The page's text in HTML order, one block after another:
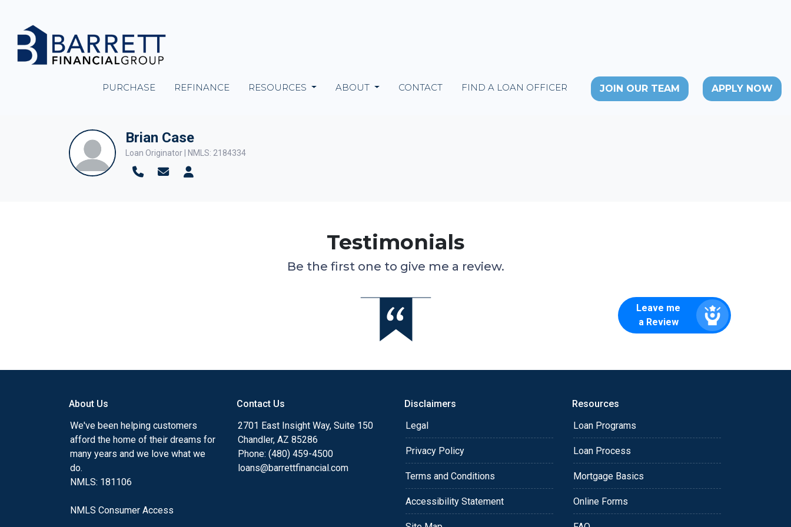
PURCHASE REFINANCE RESOURCES ABOUT CONTACT FIND A LOAN OFFICER JOIN OUR TEAM APPLY NOW
Brian Case
Loan Originator | NMLS: 2184334
Testimonials
Be the first one to give me a review.
Leave me
a Review
About Us
We've been helping customers
afford the home of their dreams for
many years and we love what we
do.
NMLS: 181106
NMLS Consumer Access
Contact Us
2701 East Insight Way, Suite 150
Chandler, AZ 85286
Phone: (480) 459-4500
loans@barrettfinancial.com
Disclaimers
Legal
Privacy Policy
Terms and Conditions
Accessibility Statement
Resources
Loan Programs
Loan Process
Mortgage Basics
Online Forms